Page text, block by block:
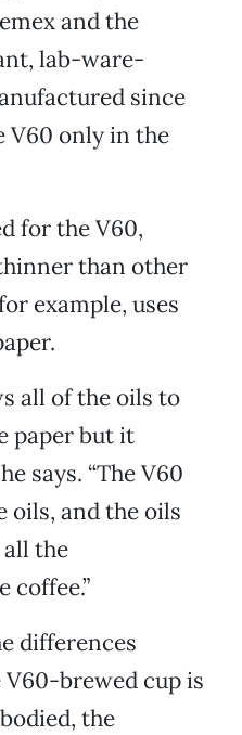
and the
lab-ware-
since
V60 only in the
for the V60,
than other
example, uses
all of the oils to
paper but it
says. “The V60
oils, and the oils
the
coffee.”
differences
brewed cup is
the